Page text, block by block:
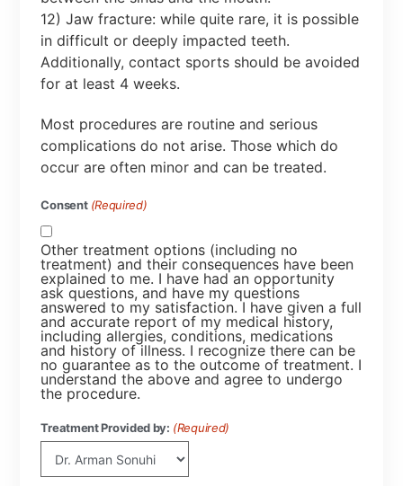
12) Jaw fracture: while quite rare, it is possible
in difficult or deeply impacted teeth.
Additionally, contact sports should be avoided
for at least 4 weeks.
Most procedures are routine and serious
complications do not arise. Those which do
occur are often minor and can be treated.
Consent (Required)
Other treatment options (including no
treatment) and their consequences have been
explained to me. I have had an opportunity
ask questions, and have my questions
answered to my satisfaction. I have given a full
and accurate report of my medical history,
including allergies, conditions, medications
and history of illness. I recognize there can be
no guarantee as to the outcome of treatment. I
understand the above and agree to undergo
the procedure.
Treatment Provided by: (Required)